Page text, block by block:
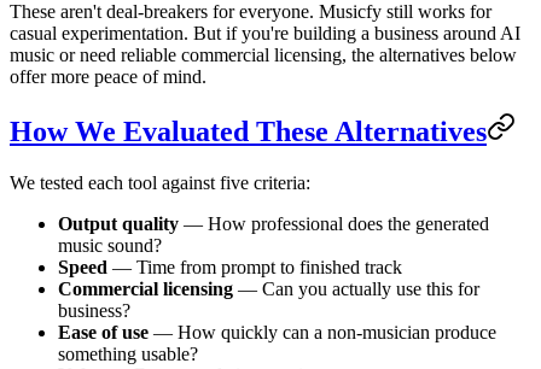
These aren't deal-breakers for everyone. Musicfy still works for
casual experimentation. But if you're building a business around AI
music or need reliable commercial licensing, the alternatives below
offer more peace of mind.
How We Evaluated These Alternatives
We tested each tool against five criteria:
Output quality — How professional does the generated
music sound?
Speed — Time from prompt to finished track
Commercial licensing — Can you actually use this for
business?
Ease of use — How quickly can a non-musician produce
something usable?